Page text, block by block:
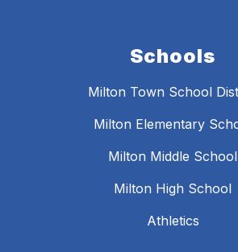
Schools
Milton Town School
Milton Elementary
Milton Middle School
Milton High School
Athletics